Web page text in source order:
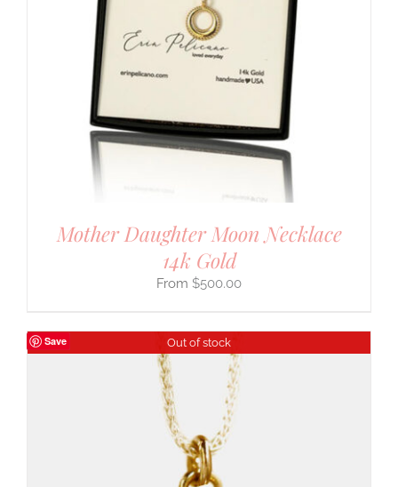
Mother Daughter Moon Necklace
14k Gold
$500.00
Save Out of stock